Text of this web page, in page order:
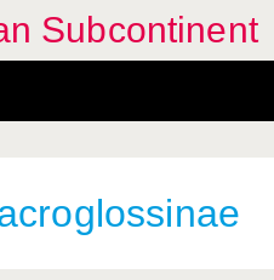
Subcontinent